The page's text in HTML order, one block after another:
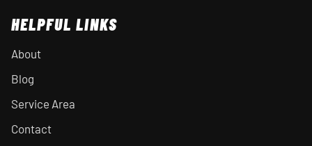
HELPFUL LINKS
About
Blog
Service Area
Contact